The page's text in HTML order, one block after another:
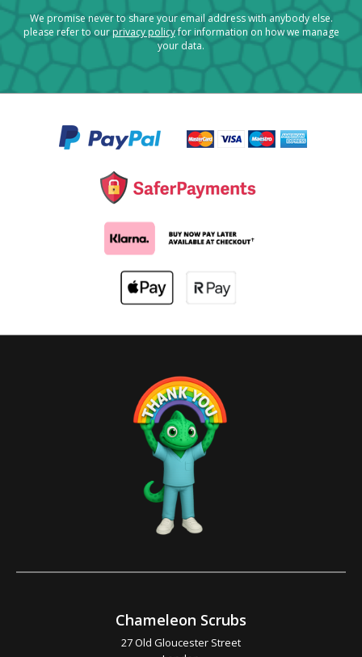
We promise never to share your email address with anybody else.
please refer to ourprivacy policyfor information on how we manage
your data.
Chameleon Scrubs
27 Old Gloucester Street